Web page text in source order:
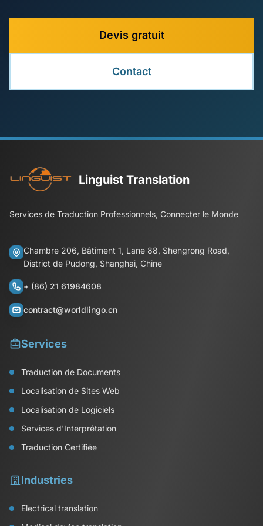
Devis gratuit
Contact
Linguist Translation
Services de Traduction Professionnels, Connecter le Monde
Chambre 206, Bâtiment 1, Lane 88, Shengrong Road,
District de Pudong, Shanghai, Chine
+ (86) 21 61984608
contract@worldlingo.cn
Services
Traduction de Documents
Localisation de Sites Web
Localisation de Logiciels
Services d'Interprétation
Traduction Certifiée
Industries
Electrical translation